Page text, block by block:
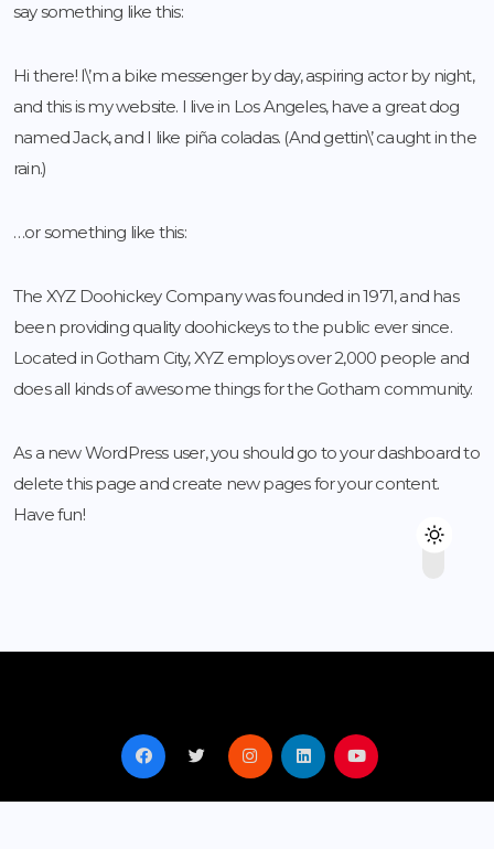
say something like this:
Hi there! I\’m a bike messenger by day, aspiring actor by night,
and this is my website. I live in Los Angeles, have a great dog
named Jack, and I like piña coladas. (And gettin\’ caught in the
rain.)
…or something like this:
The XYZ Doohickey Company was founded in 1971, and has
been providing quality doohickeys to the public ever since.
Located in Gotham City, XYZ employs over 2,000 people and
does all kinds of awesome things for the Gotham community.
As a new WordPress user, you should go toyour dashboardto
delete this page and create new pages for your content.
Have fun!